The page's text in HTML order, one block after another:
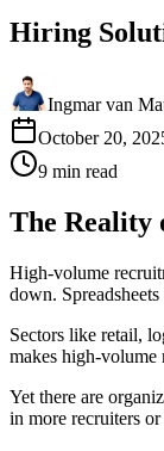
Hiring
Ingmar van
October 20,
9 min read
The Reality
High-volume
down.
Sectors like retail,
makes high-
Yet there are
in more recruiters